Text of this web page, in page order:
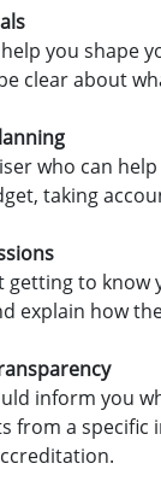
you shape
clear about
who can
taking
getting to know
explain how
inform you
from a specific